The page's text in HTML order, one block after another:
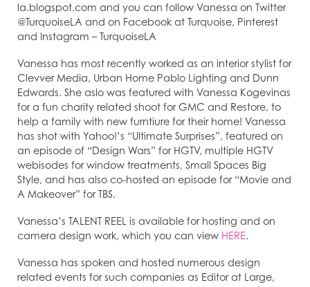
la.blogspot.com and you can follow Vanessa on Twitter
@TurquoiseLA and on Facebook at Turquoise, Pinterest
and Instagram – TurquoiseLA
Vanessa has most recently worked as an interior stylist for
Clevver Media, Urban Home Pablo Lighting and Dunn
Edwards. She aslo was featured with Vanessa Kogevinas
for a fun charity related shoot for GMC and Restore, to
help a family with new furntiure for their home! Vanessa
has shot with Yahoo!’s “Ultimate Surprises”, featured on
an episode of “Design Wars” for HGTV, multiple HGTV
webisodes for window treatments, Small Spaces Big
Style, and has also co-hosted an episode for “Movie and
A Makeover” for TBS.
Vanessa’s TALENT REEL is available for hosting and on
camera design work, which you can view HERE.
Vanessa has spoken and hosted numerous design
related events for such companies as Editor at Large,